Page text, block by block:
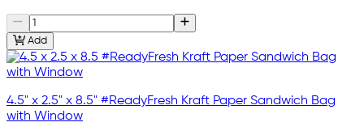
Add
4.5" x 2.5" x 8.5" #ReadyFresh Kraft Paper Sandwich Bag
with Window